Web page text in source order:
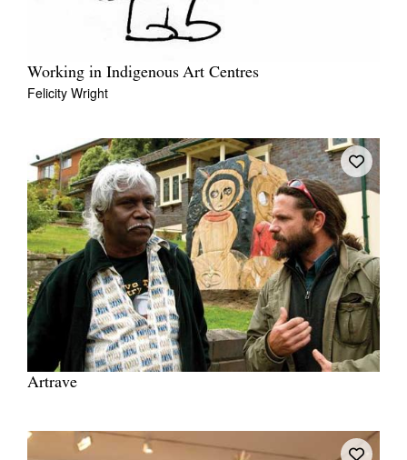
Working in Indigenous Art Centres
Felicity Wright
Artrave